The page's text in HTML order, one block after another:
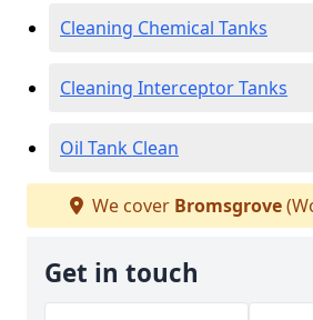
Cleaning Chemical Tanks
Cleaning Interceptor Tanks
Oil Tank Clean
We cover Bromsgrove
Get in touch